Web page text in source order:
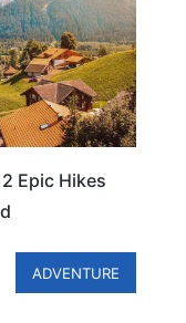
Epic Hikes
ADVENTURE